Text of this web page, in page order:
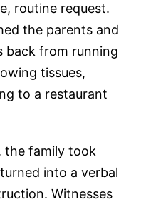
routine request.
the parents and
back from running
tissues,
to a restaurant
the family took
into a verbal
Witnesses